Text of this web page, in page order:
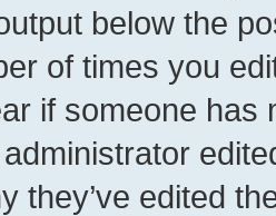
below the
of times you
if someone has
they’ve edited